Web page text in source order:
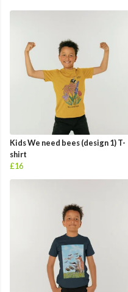
Kids We need bees (design 1) T-
shirt
£16